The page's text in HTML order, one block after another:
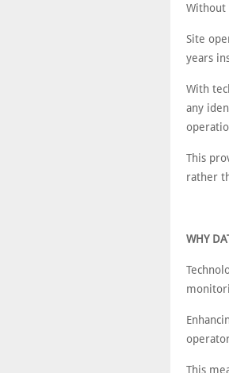
Without
Site
years
With
any
This
rather
WHY
This